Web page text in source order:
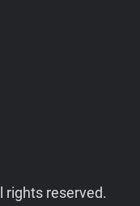
rights reserved.